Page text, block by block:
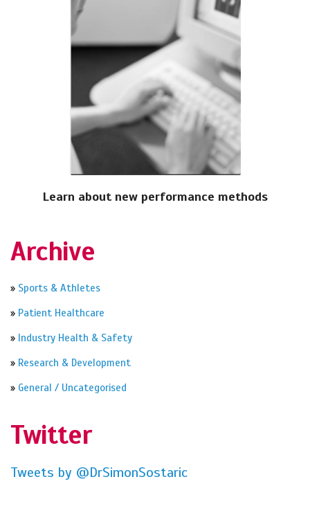
Learn about new performance methods
Archive
» Sports & Athletes
» Patient Healthcare
» Industry Health & Safety
» Research & Development
» General / Uncategorised
Twitter
Tweets by @DrSimonSostaric